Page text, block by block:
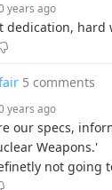
years ago
dedication, hard
5 comments
years ago
our specs,
Weapons.'
not going